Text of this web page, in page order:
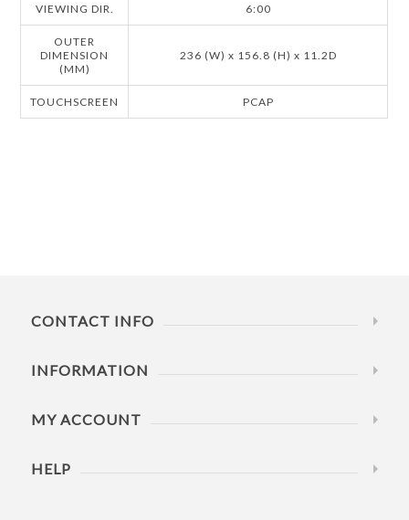
VIEWING DIR. 6:00
OUTER
DIMENSION
(MM)
236 (W) x 156.8 (H) x 11.2D
TOUCHSCREEN PCAP
CONTACT INFO
INFORMATION
MY ACCOUNT
HELP